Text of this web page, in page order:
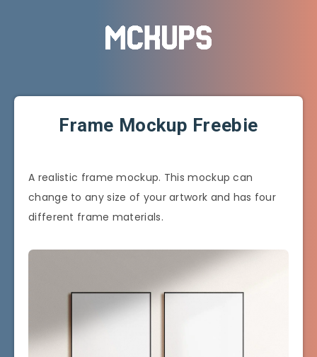
Frame Mockup Freebie
A realistic frame mockup. This mockup can
change to any size of your artwork and has four
different frame materials.